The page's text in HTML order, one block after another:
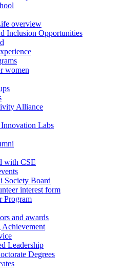
overview
Inclusion Opportunities
women
Alliance
Labs
with CSE
Society Board
interest form
Program
and awards
Achievement
Leadership
Degrees